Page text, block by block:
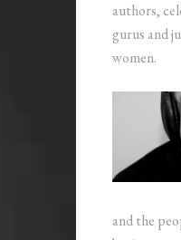
authors,
gurus and
women.
and the